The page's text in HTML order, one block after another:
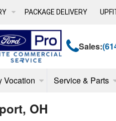
PACKAGE DELIVERY
Sales:
Vocation Service & Parts
OH